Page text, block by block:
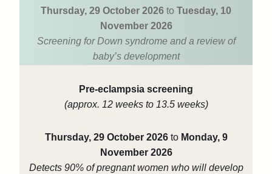
Thursday, 29 October 2026 to Tuesday, 10
November 2026
Screening for Down syndrome and a review of
baby’s development
Pre-eclampsia screening
(approx. 12 weeks to 13.5 weeks)
Thursday, 29 October 2026to Monday, 9
November 2026
Detects 90% of pregnant women who will develop